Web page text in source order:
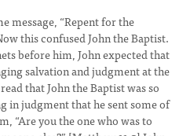
message, “Repent for the
this confused John the Baptist.
before him, John expected that
salvation and judgment at the
that John the Baptist was so
in judgment that he sent some of
“Are you the one who was to